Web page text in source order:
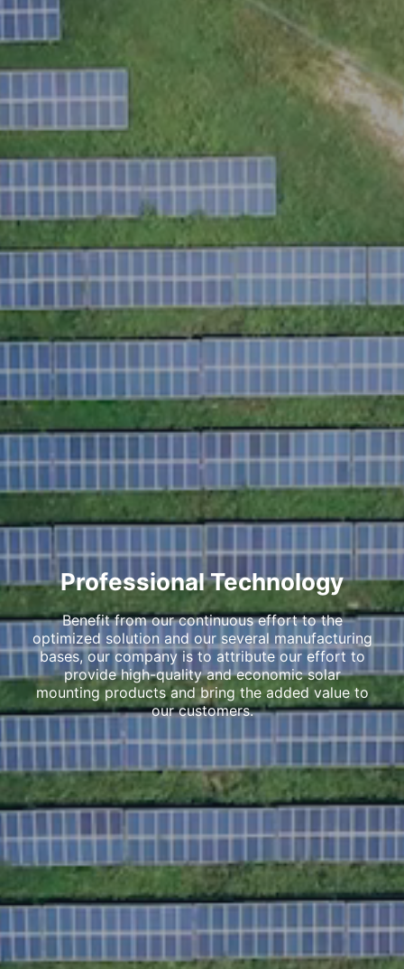
Professional Technology
Benefit from our continuous effort to the
optimized solution and our several manufacturing
bases, our company is to attribute our effort to
provide high-quality and economic solar
mounting products and bring the added value to
our customers.